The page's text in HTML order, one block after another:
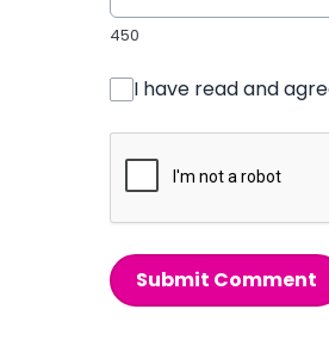
450
I have read and
Submit Comment